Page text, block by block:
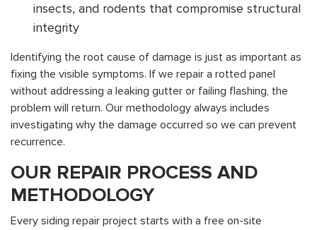
insects, and rodents that compromise structural
integrity
Identifying the root cause of damage is just as important as
fixing the visible symptoms. If we repair a rotted panel
without addressing a leaking gutter or failing flashing, the
problem will return. Our methodology always includes
investigating why the damage occurred so we can prevent
recurrence.
OUR REPAIR PROCESS AND
METHODOLOGY
Every siding repair project starts with a free on-site